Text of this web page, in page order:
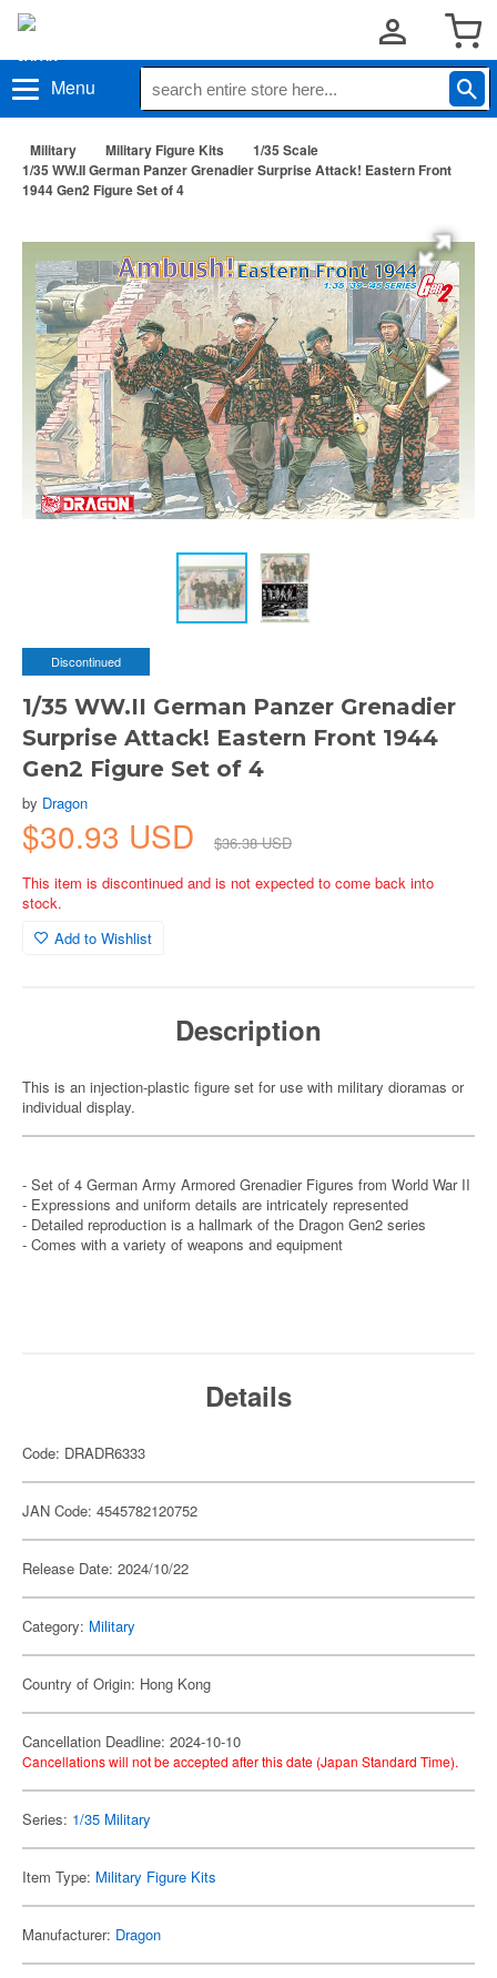
Menu
Military Military Figure Kits
1/35 Scale
1/35 WW.II German Panzer Grenadier Surprise Attack! Eastern Front
1944 Gen2 Figure Set of 4
Discontinued
1/35 WW.II German Panzer Grenadier
Surprise Attack! Eastern Front 1944
Gen2 Figure Set of 4
by Dragon
$30.93 USD
$36.38 USD
This item is discontinued and is not expected to come back into
stock.
Add to Wishlist
Description
This is an injection-plastic figure set for use with military dioramas or
individual display.
- Set of 4 German Army Armored Grenadier Figures from World War II
- Expressions and uniform details are intricately represented
- Detailed reproduction is a hallmark of the Dragon Gen2 series
- Comes with a variety of weapons and equipment
Details
Code: DRADR6333
JAN Code: 4545782120752
Release Date: 2024/10/22
Category: Military
Country of Origin: Hong Kong
Cancellation Deadline: 2024-10-10
Cancellations will not be accepted after this date (Japan Standard Time).
Series: 1/35 Military
Item Type: Military Figure Kits
Manufacturer: Dragon